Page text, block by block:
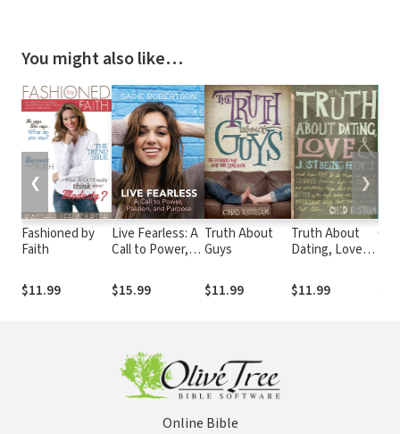
You might also like…
Fashioned by
Faith
$11.99
Live Fearless: A
Call to Power,
Purpose
$15.99
Truth About
Guys
$11.99
Truth About
Dating, Love,
Friends
$11.99
to
❮ ❯
Online Bible